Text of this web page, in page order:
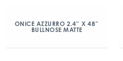
ONICE AZZURRO 2.4″ X 48″
BULLNOSE MATTE